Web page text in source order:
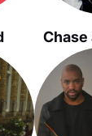
Chase